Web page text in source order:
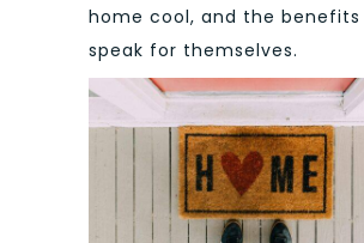
home cool, and the benefits
speak for themselves.